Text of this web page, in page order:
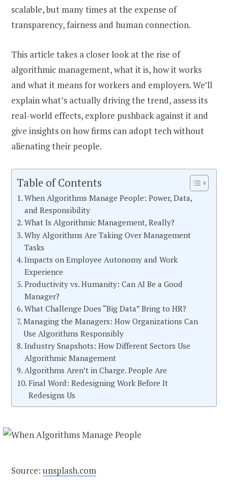
scalable, but many times at the expense of
transparency, fairness and human connection.
This article takes a closer look at the rise of
algorithmic management, what it is, how it works
and what it means for workers and employers. We’ll
explain what’s actually driving the trend, assess its
real-world effects, explore pushback against it and
give insights on how firms can adopt tech without
alienating their people.
Table of Contents
When Algorithms Manage People: Power, Data,
and Responsibility
What Is Algorithmic Management, Really?
Why Algorithms Are Taking Over Management
Tasks
Impacts on Employee Autonomy and Work
Experience
Productivity vs. Humanity: Can AI Be a Good
Manager?
What Challenge Does “Big Data” Bring to HR?
Managing the Managers: How Organizations Can
Use Algorithms Responsibly
Industry Snapshots: How Different Sectors Use
Algorithmic Management
Algorithms Aren’t in Charge. People Are
Final Word: Redesigning Work Before It
Redesigns Us
Source: unsplash.com